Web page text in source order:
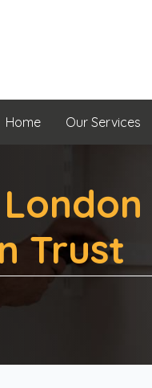
Home Our Services
Trust